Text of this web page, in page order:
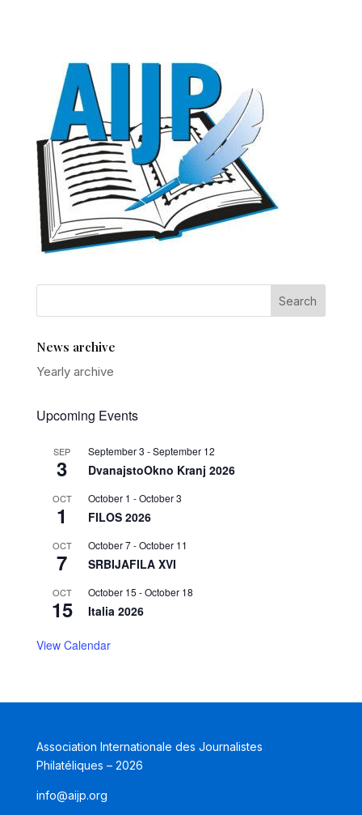
News archive
Yearly archive
Upcoming Events
SEP
3
September 3 -September 12
DvanajstoOkno Kranj 2026
OCT
1
October 1 -October 3
FILOS 2026
OCT
7
October 7-October 11
SRBIJAFILA XVI
OCT
15
October 15 -October 18
Italia 2026
View Calendar
Association Internationale des Journalistes
Philatéliques – 2026
info@aijp.org